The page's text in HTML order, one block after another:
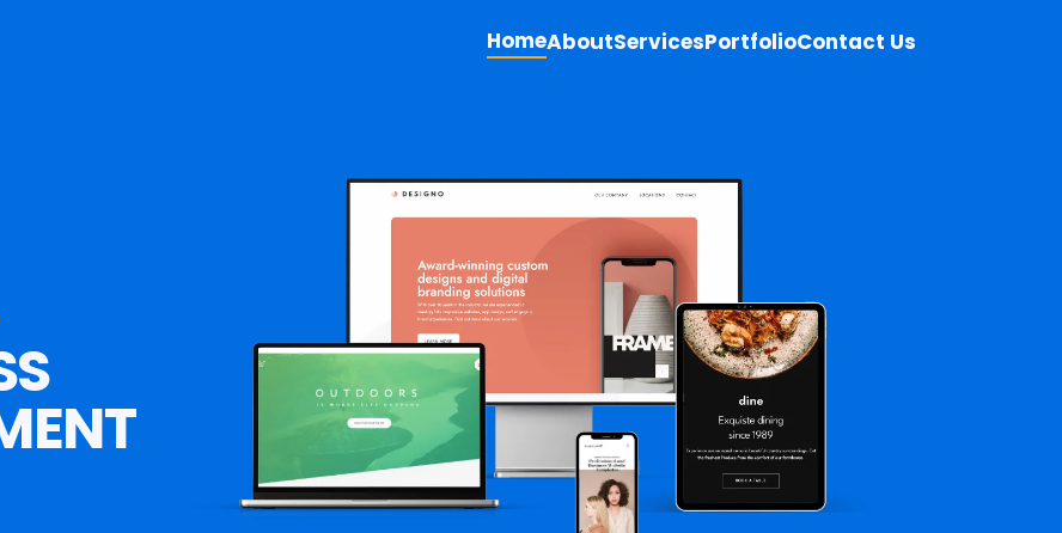
HomeAboutServicesPortfolioContact Us